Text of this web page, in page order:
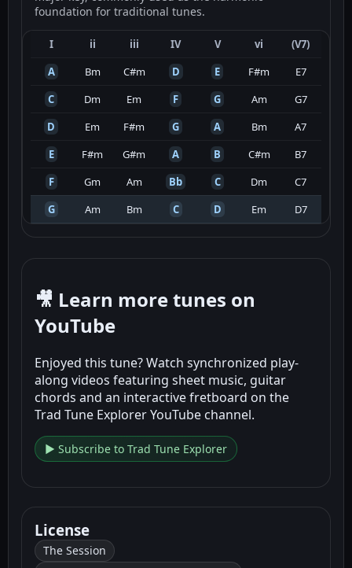
foundation for traditional tunes.
I ii iii IV V vi
(V7)
A
Bm C#m D E F#m
E7
C
Dm Em F G Am
G7
D
Em F#m G A Bm
A7
E
F#m G#m A B C#m
B7
F
Gm Am Bb C Dm
C7
G
Am Bm C D Em D7
🎥 Learn more tunes on
YouTube
Enjoyed this tune? Watch synchronized play-
along videos featuring sheet music, guitar
chords and an interactive fretboard on the
Trad Tune Explorer YouTube channel.
▶ Subscribe to Trad Tune Explorer
License
The Session